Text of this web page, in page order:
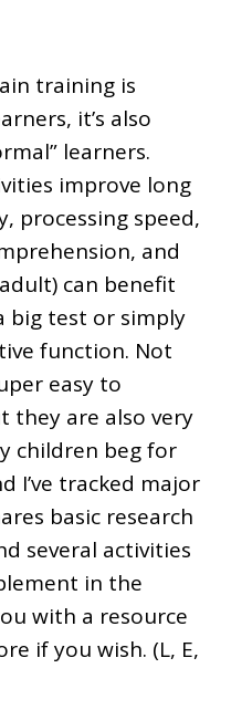
training is
it’s also
learners.
improve long
processing speed,
and
can benefit
big test or simply
function. Not
easy to
they are also very
children beg for
I’ve tracked major
basic research
several activities
in the
with a resource
if you wish. (L, E,